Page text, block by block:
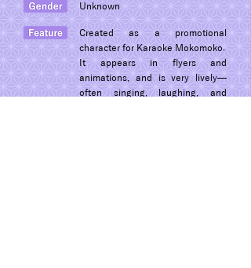
Unknown
Created as a promotional
character for Karaoke Mokomoko.
It appears in flyers and
animations, and is very lively—
often singing, laughing, and